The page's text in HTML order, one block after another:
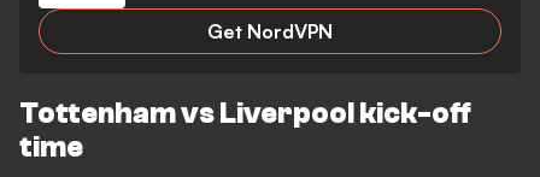
Get NordVPN
Tottenham vs Liverpool kick-off
time